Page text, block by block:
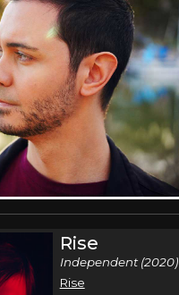
Rise
Independent (2020)
Rise